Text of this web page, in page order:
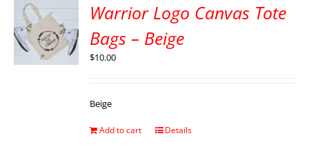
Warrior Logo Canvas Tote
Bags – Beige
$10.00
Beige
Add to cart Details